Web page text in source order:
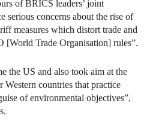
of BRICS leaders’ joint
serious concerns about the rise of
measures which distort trade and
[World Trade Organisation] rules”.
the US and also took aim at the
countries that practice
of environmental objectives”,